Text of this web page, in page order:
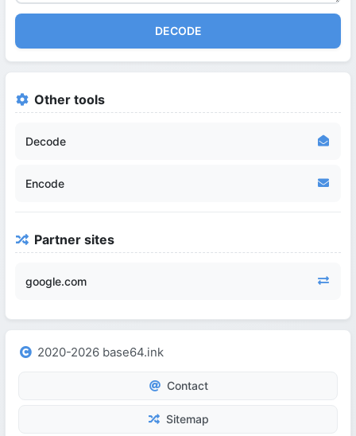
DECODE
Other tools
Decode
Encode
Partner sites
google.com
2020-2026 base64.ink
Contact
Sitemap